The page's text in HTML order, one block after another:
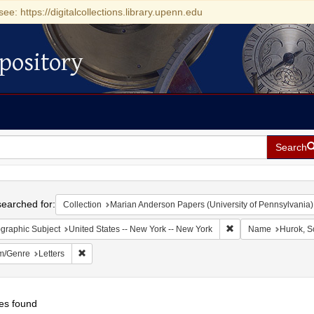
https://digitalcollections.library.upenn.edu
Search
for: Collection Marian Anderson Papers (University of Pennsylvania)
Subject United States -- New York -- New York Remove constraint
Name Hurok,
Genre Letters Remove constraint Form/Genre: Letters
found